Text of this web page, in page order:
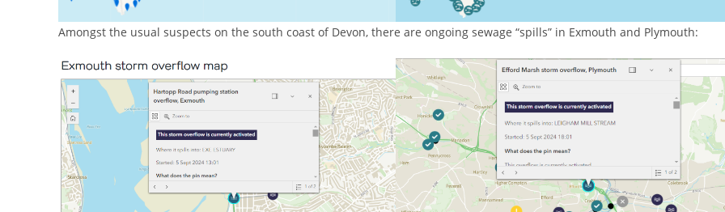
Amongst the usual suspects on the south coast of Devon, there are ongoing sewage “spills” in Exmouth and Plymouth: